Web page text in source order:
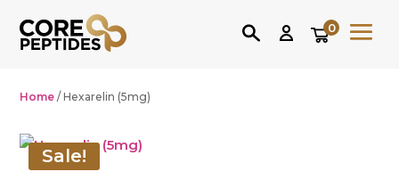
0
Home / Hexarelin (5mg)
Sale!